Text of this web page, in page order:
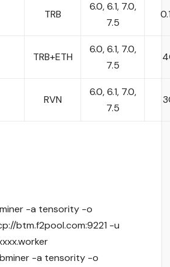
TRB
6.0, 6.1, 7.0,
7.5
TRB+ETH
6.0, 6.1, 7.0,
7.5
RVN
6.0, 6.1, 7.0,
7.5
-a tensority -o
btm.f2pool.com:9221 -u
-a tensority -o